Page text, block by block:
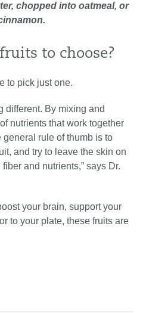
chopped into oatmeal, or
to choose?
to pick just one.
different. By mixing and
nutrients that work together
rule of thumb is to
and try to leave the skin on
and nutrients,” says Dr.
your brain, support your
to your plate, these fruits are